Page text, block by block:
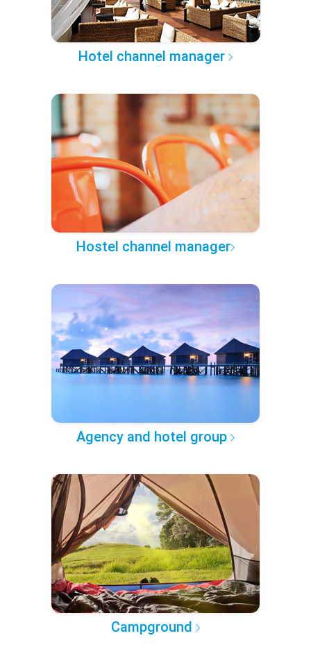
Hotel channel manager
Hostel channel manager
Agency and hotel group
Campground